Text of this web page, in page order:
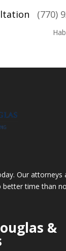
(770)
Our attorneys
better time than
&